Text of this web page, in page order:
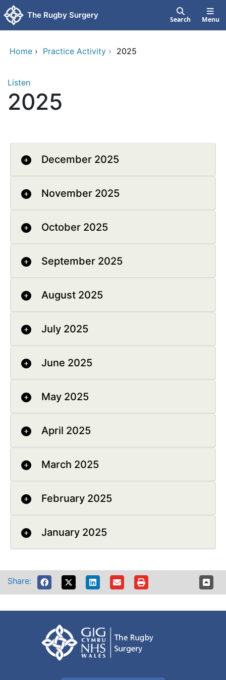
Skip to main content
The Rugby Surgery Search Menu
Home › Practice Activity › 2025
Listen
2025
December 2025
November 2025
October 2025
September 2025
August 2025
July 2025
June 2025
May 2025
April 2025
March 2025
February 2025
January 2025
Share: